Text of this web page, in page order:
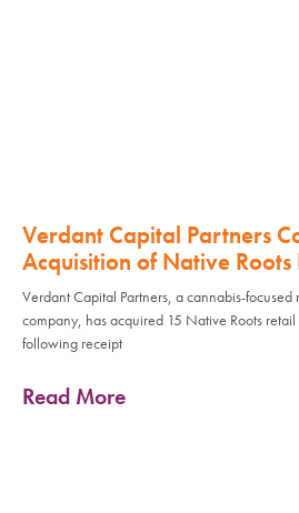
Verdant Capital Partners
Acquisition of Native Roots
Verdant Capital Partners, a cannabis-
company, has acquired 15 Native Roots
following receipt
Read More